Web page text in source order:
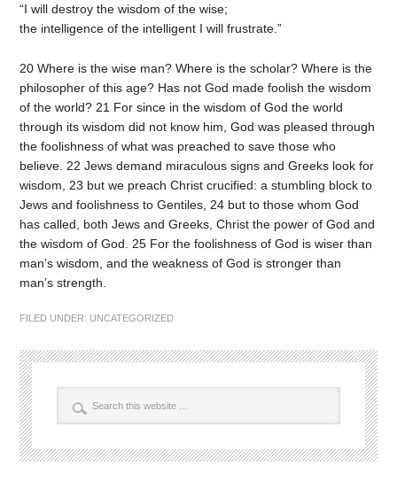
“I will destroy the wisdom of the wise;
the intelligence of the intelligent I will frustrate.”
20 Where is the wise man? Where is the scholar? Where is the
philosopher of this age? Has not God made foolish the wisdom
of the world? 21 For since in the wisdom of God the world
through its wisdom did not know him, God was pleased through
the foolishness of what was preached to save those who
believe. 22 Jews demand miraculous signs and Greeks look for
wisdom, 23 but we preach Christ crucified: a stumbling block to
Jews and foolishness to Gentiles, 24 but to those whom God
has called, both Jews and Greeks, Christ the power of God and
the wisdom of God. 25 For the foolishness of God is wiser than
man’s wisdom, and the weakness of God is stronger than
man’s strength.
FILED UNDER: UNCATEGORIZED